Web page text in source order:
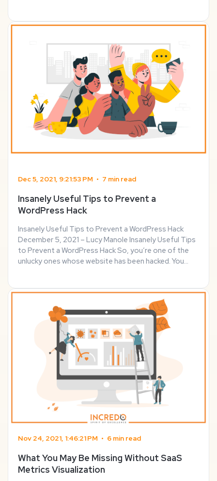
about ...
Dec 5, 2021, 9:21:53 PM • 7 min read
Insanely Useful Tips to Prevent a
WordPress Hack
Insanely Useful Tips to Prevent a WordPress Hack
December 5, 2021 – Lucy Manole Insanely Useful Tips
to Prevent a WordPress Hack So, you’re one of the
unlucky ones whose website has been hacked. You
Nov 24, 2021, 1:46:21 PM • 6 min read
What You May Be Missing Without SaaS
Metrics Visualization